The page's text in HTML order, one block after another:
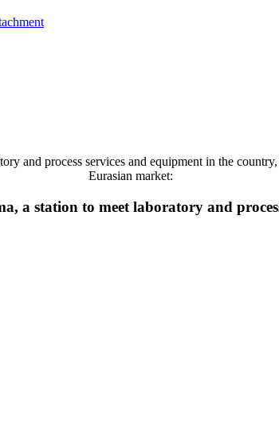
and process services and equipment in the
Eurasian market:
a station to meet laboratory and